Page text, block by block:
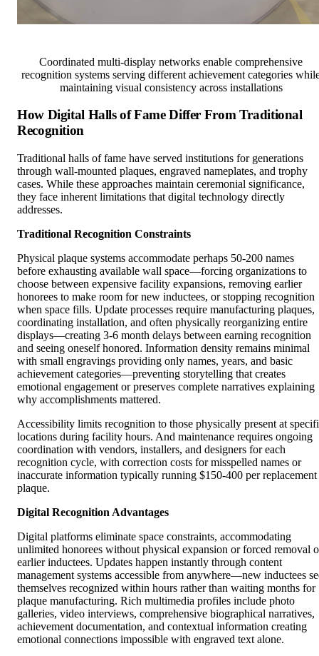
Coordinated multi-display networks enable comprehensive
recognition systems serving different achievement categories
maintaining visual consistency across installations
How Digital Halls of Fame Differ From Traditional
Recognition
Traditional halls of fame have served institutions for generations
through wall-mounted plaques, engraved nameplates, and trophy
cases. While these approaches maintain ceremonial significance,
they face inherent limitations that digital technology directly
addresses.
Traditional Recognition Constraints
Physical plaque systems accommodate perhaps 50-200 names
before exhausting available wall space—forcing organizations to
choose between expensive facility expansions, removing earlier
honorees to make room for new inductees, or stopping recognition
when space fills. Update processes require manufacturing plaques,
coordinating installation, and often physically reorganizing entire
displays—creating 3-6 month delays between earning recognition
and seeing oneself honored. Information density remains minimal
with small engravings providing only names, years, and basic
achievement categories—preventing storytelling that creates
emotional engagement or preserves complete narratives explaining
why accomplishments mattered.
Accessibility limits recognition to those physically present at
locations during facility hours. And maintenance requires ongoing
coordination with vendors, installers, and designers for each
recognition cycle, with correction costs for misspelled names or
inaccurate information typically running $150-400 per replacement
plaque.
Digital Recognition Advantages
Digital platforms eliminate space constraints, accommodating
unlimited honorees without physical expansion or forced removal
earlier inductees. Updates happen instantly through content
management systems accessible from anywhere—new inductees
themselves recognized within hours rather than waiting months for
plaque manufacturing. Rich multimedia profiles include photo
galleries, video interviews, comprehensive biographical narratives,
achievement documentation, and contextual information creating
emotional connections impossible with engraved text alone.